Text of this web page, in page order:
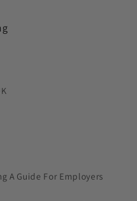
A Guide For Employers